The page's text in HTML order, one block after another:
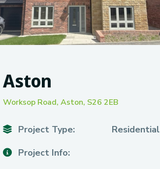
Aston
Worksop Road, Aston, S26 2EB
Project Type:
Residential
Project Info: